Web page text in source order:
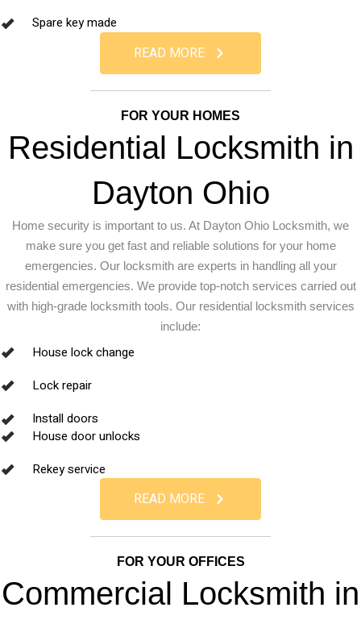
Spare key made
READ MORE
FOR YOUR HOMES
Residential Locksmith in
Dayton Ohio
Home security is important to us. At Dayton Ohio Locksmith, we
make sure you get fast and reliable solutions for your home
emergencies. Our locksmith are experts in handling all your
residential emergencies. We provide top-notch services carried out
with high-grade locksmith tools. Our residential locksmith services
include:
House lock change
Lock repair
Install doors
House door unlocks
Rekey service
READ MORE
FOR YOUR OFFICES
Commercial Locksmith in